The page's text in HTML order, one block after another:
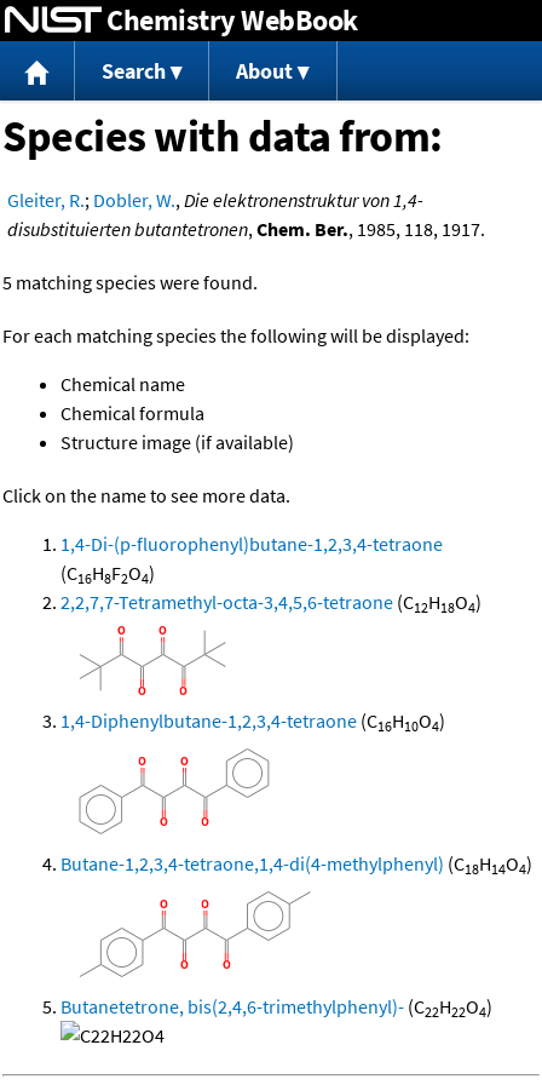
Jump to content
Chemistry WebBook
Search About
Species with data from:
Gleiter, R.; Dobler, W., Die elektronenstruktur von 1,4-
disubstituierten butantetronen, Chem. Ber., 1985, 118, 1917.
5 matching species were found.
For each matching species the following will be displayed:
Chemical name
Chemical formula
Structure image (if available)
Click on the name to see more data.
1,4-Di-(p-fluorophenyl)butane-1,2,3,4-tetraone
(C16H8F2O4)
2,2,7,7-Tetramethyl-octa-3,4,5,6-tetraone (C12H18O4)
1,4-Diphenylbutane-1,2,3,4-tetraone (C16H10O4)
Butane-1,2,3,4-tetraone,1,4-di(4-methylphenyl) (C18H14O4)
Butanetetrone, bis(2,4,6-trimethylphenyl)- (C22H22O4)